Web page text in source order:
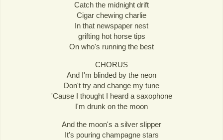
Catch the midnight drift
Cigar chewing charlie
In that newspaper nest
grifting hot horse tips
On who's running the best
CHORUS
And I'm blinded by the neon
Don't try and change my tune
'Cause I thought I heard a saxophone
I'm drunk on the moon
And the moon's a silver slipper
It's pouring champagne stars